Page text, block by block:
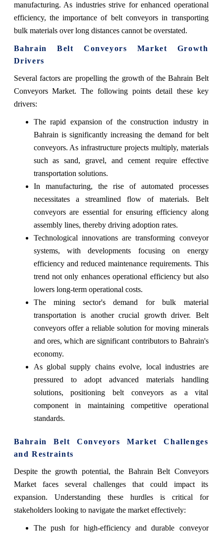
manufacturing. As industries strive for enhanced operational
efficiency, the importance of belt conveyors in transporting
bulk materials over long distances cannot be overstated.
Bahrain Belt Conveyors Market Growth
Drivers
Several factors are propelling the growth of the Bahrain Belt
Conveyors Market. The following points detail these key
drivers:
The rapid expansion of the construction industry in
Bahrain is significantly increasing the demand for belt
conveyors. As infrastructure projects multiply, materials
such as sand, gravel, and cement require effective
transportation solutions.
In manufacturing, the rise of automated processes
necessitates a streamlined flow of materials. Belt
conveyors are essential for ensuring efficiency along
assembly lines, thereby driving adoption rates.
Technological innovations are transforming conveyor
systems, with developments focusing on energy
efficiency and reduced maintenance requirements. This
trend not only enhances operational efficiency but also
lowers long-term operational costs.
The mining sector's demand for bulk material
transportation is another crucial growth driver. Belt
conveyors offer a reliable solution for moving minerals
and ores, which are significant contributors to Bahrain's
economy.
As global supply chains evolve, local industries are
pressured to adopt advanced materials handling
solutions, positioning belt conveyors as a vital
component in maintaining competitive operational
standards.
Bahrain Belt Conveyors Market Challenges
and Restraints
Despite the growth potential, the Bahrain Belt Conveyors
Market faces several challenges that could impact its
expansion. Understanding these hurdles is critical for
stakeholders looking to navigate the market effectively:
The push for high-efficiency and durable conveyor